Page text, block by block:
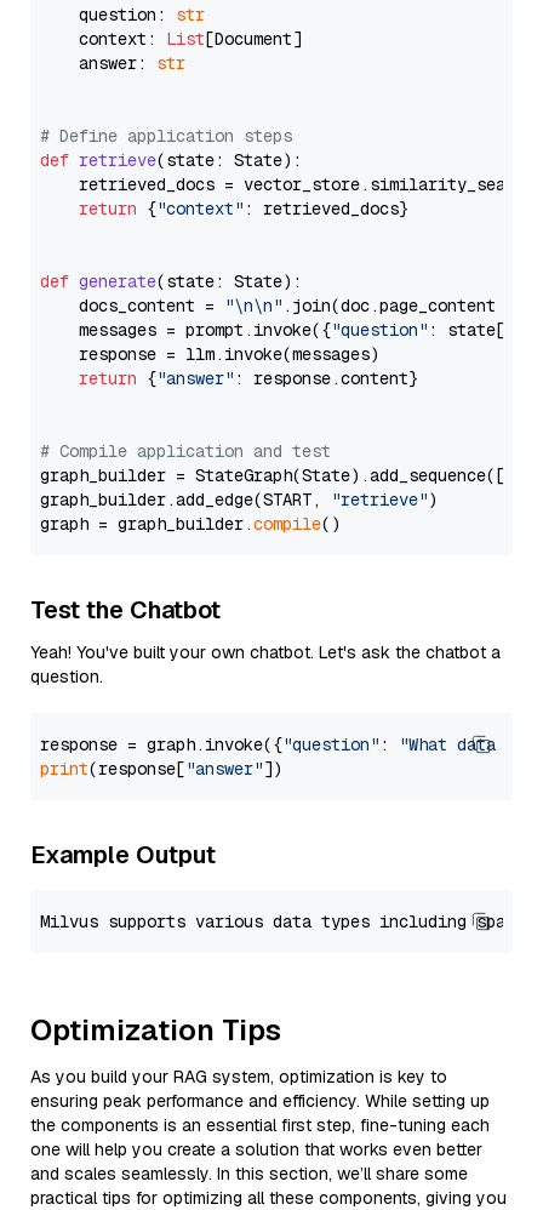
    question:
str
    context:
List[Document]
    answer:
str
# Define application steps
def retrieve(state: State):
retrieved_docs =
return {"context" : retrieved_docs}
def generate(state: State):
    docs_content =
"\n\n" .join(doc.page_content
    messages = prompt.invoke({
"question" : state[
    response = llm.invoke(messages)
return {"answer" : response.content}
# Compile application and test
graph_builder =
graph_builder.add_edge(START,
"retrieve")
graph = graph_builder.compile
Test the Chatbot
Yeah! You've built your own chatbot. Let's ask the chatbot a
question.
response = graph.invoke({"question" :
"What data
print(response["answer"
Example Output
Optimization Tips
As you build your RAG system, optimization is key to
ensuring peak performance and efficiency. While setting up
the components is an essential first step, fine-tuning each
one will help you create a solution that works even better
and scales seamlessly. In this section, we’ll share some
practical tips for optimizing all these components, giving you